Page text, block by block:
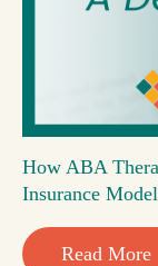
How ABA
Insurance
Read More